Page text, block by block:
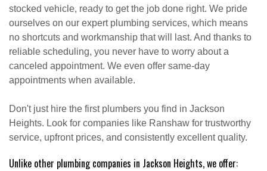
stocked vehicle, ready to get the job done right. We pride
ourselves on our expert plumbing services, which means
no shortcuts and workmanship that will last. And thanks to
reliable scheduling, you never have to worry about a
canceled appointment. We even offer same-day
appointments when available.
Don't just hire the first plumbers you find in Jackson
Heights. Look for companies like Ranshaw for trustworthy
service, upfront prices, and consistently excellent quality.
Unlike other plumbing companies in Jackson Heights, we offer: